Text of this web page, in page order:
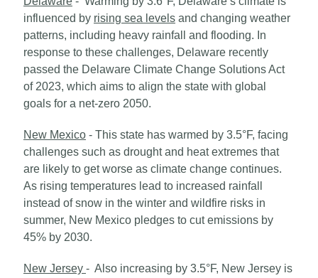
influenced by rising sea levels and changing weather
patterns, including heavy rainfall and flooding. In
response to these challenges, Delaware recently
passed the Delaware Climate Change Solutions Act
of 2023, which aims to align the state with global
goals for a net-zero 2050.
New Mexico - This state has warmed by 3.5°F, facing
challenges such as drought and heat extremes that
are likely to get worse as climate change continues.
As rising temperatures lead to increased rainfall
instead of snow in the winter and wildfire risks in
summer, New Mexico pledges to cut emissions by
45% by 2030.
New Jersey - Also increasing by 3.5°F, New Jersey is